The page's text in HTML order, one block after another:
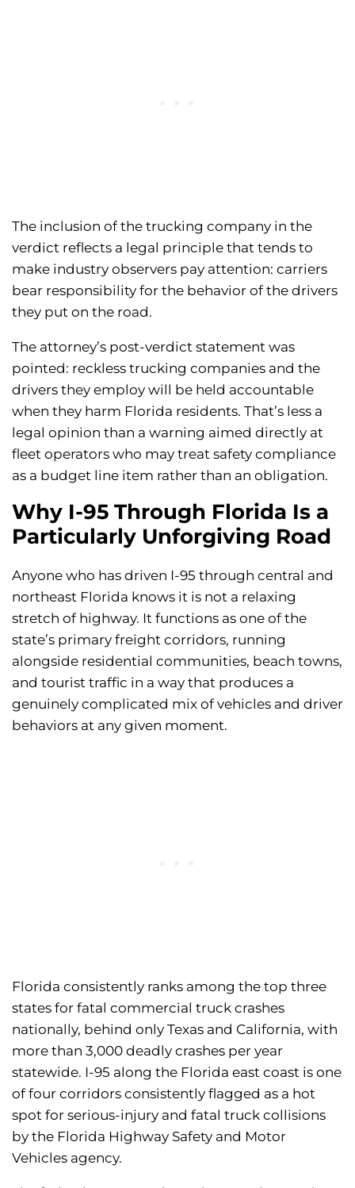
The inclusion of the trucking company in the
verdict reflects a legal principle that tends to
make industry observers pay attention: carriers
bear responsibility for the behavior of the drivers
they put on the road.
The attorney’s post-verdict statement was
pointed: reckless trucking companies and the
drivers they employ will be held accountable
when they harm Florida residents. That’s less a
legal opinion than a warning aimed directly at
fleet operators who may treat safety compliance
as a budget line item rather than an obligation.
Why I-95 Through Florida Is a
Particularly Unforgiving Road
Anyone who has driven I-95 through central and
northeast Florida knows it is not a relaxing
stretch of highway. It functions as one of the
state’s primary freight corridors, running
alongside residential communities, beach towns,
and tourist traffic in a way that produces a
genuinely complicated mix of vehicles and driver
behaviors at any given moment.
Florida consistently ranks among the top three
states for fatal commercial truck crashes
nationally, behind only Texas and California, with
more than 3,000 deadly crashes per year
statewide. I-95 along the Florida east coast is one
of four corridors consistently flagged as a hot
spot for serious-injury and fatal truck collisions
by the Florida Highway Safety and Motor
Vehicles agency.